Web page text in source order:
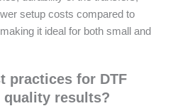
setup costs compared to
it ideal for both small and
practices for DTF
quality results?